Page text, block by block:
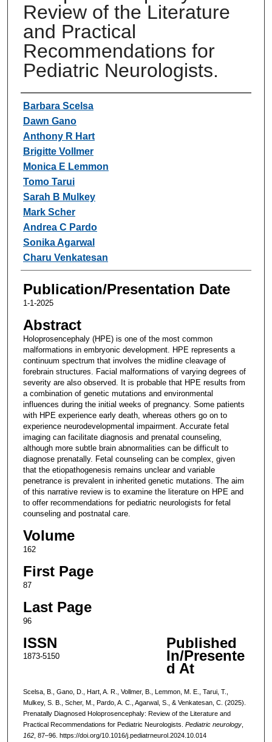
Review of the Literature
and Practical
Recommendations for
Pediatric Neurologists.
Authors
Barbara Scelsa
Dawn Gano
Anthony R Hart
Brigitte Vollmer
Monica E Lemmon
Tomo Tarui
Sarah B Mulkey
Mark Scher
Andrea C Pardo
Sonika Agarwal
Charu Venkatesan
Publication/Presentation Date
1-1-2025
Abstract
Holoprosencephaly (HPE) is one of the most common
malformations in embryonic development. HPE represents a
continuum spectrum that involves the midline cleavage of
forebrain structures. Facial malformations of varying degrees of
severity are also observed. It is probable that HPE results from
a combination of genetic mutations and environmental
influences during the initial weeks of pregnancy. Some patients
with HPE experience early death, whereas others go on to
experience neurodevelopmental impairment. Accurate fetal
imaging can facilitate diagnosis and prenatal counseling,
although more subtle brain abnormalities can be difficult to
diagnose prenatally. Fetal counseling can be complex, given
that the etiopathogenesis remains unclear and variable
penetrance is prevalent in inherited genetic mutations. The aim
of this narrative review is to examine the literature on HPE and
to offer recommendations for pediatric neurologists for fetal
counseling and postnatal care.
Volume
162
First Page
87
Last Page
96
ISSN
1873-5150
Published
In/Presente
d At
Scelsa, B., Gano, D., Hart, A. R., Vollmer, B., Lemmon, M. E., Tarui, T.,
Mulkey, S. B., Scher, M., Pardo, A. C., Agarwal, S., & Venkatesan, C. (2025).
Prenatally Diagnosed Holoprosencephaly: Review of the Literature and
Practical Recommendations for Pediatric Neurologists. Pediatric neurology,
162, 87–96. https://doi.org/10.1016/j.pediatrneurol.2024.10.014